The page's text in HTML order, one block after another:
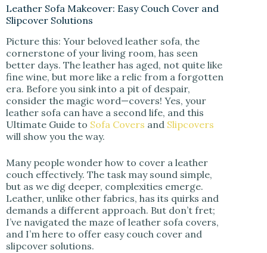
V
i
e
o
Leather Sofa Makeover: Easy Couch Cover and
Slipcover Solutions
Picture this: Your beloved leather sofa, the
cornerstone of your living room, has seen
better days. The leather has aged, not quite like
fine wine, but more like a relic from a forgotten
era. Before you sink into a pit of despair,
consider the magic word—covers! Yes, your
leather sofa can have a second life, and this
Ultimate Guide to Sofa Covers and Slipcovers
will show you the way.
Many people wonder how to cover a leather
couch effectively. The task may sound simple,
but as we dig deeper, complexities emerge.
Leather, unlike other fabrics, has its quirks and
demands a different approach. But don’t fret;
I’ve navigated the maze of leather sofa covers,
and I’m here to offer easy couch cover and
slipcover solutions.